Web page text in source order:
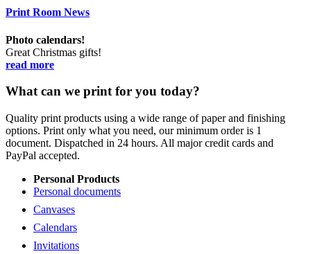
Print Room News
Photo calendars!
Great Christmas gifts!
read more
What can we print for you today?
Quality print products using a wide range of paper and finishing
options. Print only what you need, our minimum order is 1
document. Dispatched in 24 hours. All major credit cards and
PayPal accepted.
Personal Products
Personal documents
Canvases
Calendars
Invitations